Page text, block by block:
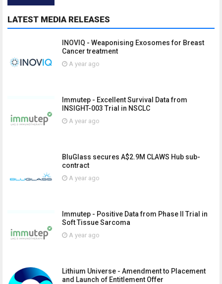
LATEST MEDIA RELEASES
INOVIQ - Weaponising Exosomes for Breast
Cancer treatment
A year ago
Immutep - Excellent Survival Data from
INSIGHT-003 Trial in NSCLC
A year ago
BluGlass secures A$2.9M CLAWS Hub sub-
contract
A year ago
Immutep - Positive Data from Phase II Trial in
Soft Tissue Sarcoma
A year ago
Lithium Universe - Amendment to Placement
and Launch of Entitlement Offer